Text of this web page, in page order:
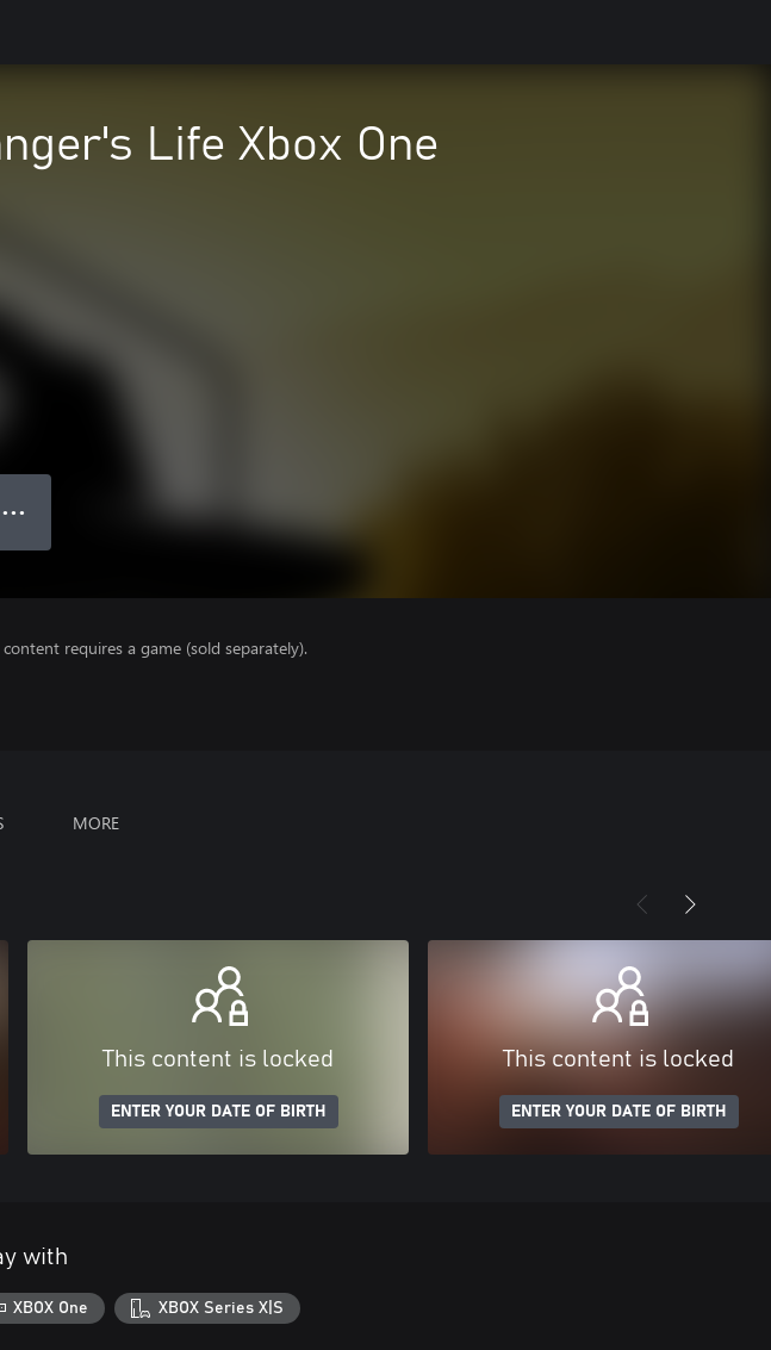
Life Xbox One
● ● ●
content requires a game (sold separately).
MORE
This content is locked
ENTER YOUR DATE OF BIRTH
This content is locked
ENTER YOUR DATE OF BIRTH
with
XBOX One XBOX Series X|S